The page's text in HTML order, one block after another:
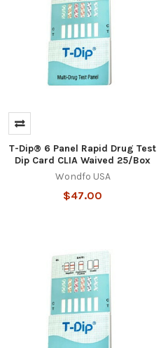
T-Dip® 6 Panel Rapid Drug Test
Dip Card CLIA Waived 25/Box
Wondfo USA
$47.00